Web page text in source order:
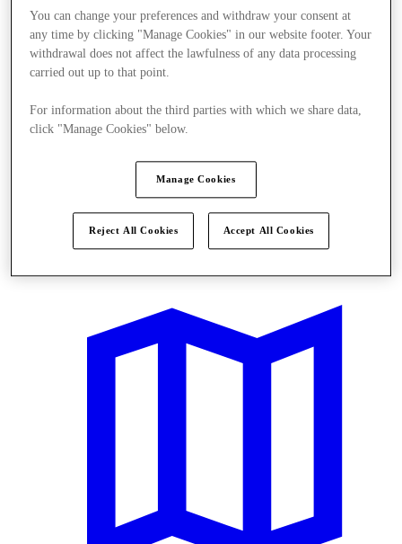
Kínál
You can change your preferences and withdraw your consent at
any time by clicking "Manage Cookies" in our website footer. Your
withdrawal does not affect the lawfulness of any data processing
carried out up to that point.
For information about the third parties with which we share data,
click "Manage Cookies" below.
Manage Cookies
Reject All Cookies Accept All Cookies